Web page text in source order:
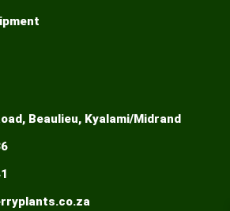
Beaulieu, Kyalami/Midrand